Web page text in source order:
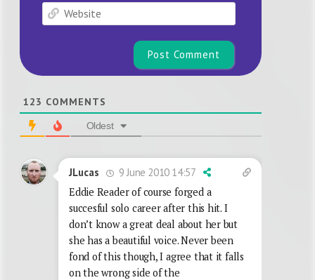
Website
123 COMMENTS
Oldest
JLucas
9 June 2010 14:57
Eddie Reader of course forged a
succesful solo career after this hit. I
don’t know a great deal about her but
she has a beautiful voice. Never been
fond of this though, I agree that it falls
on the wrong side of the